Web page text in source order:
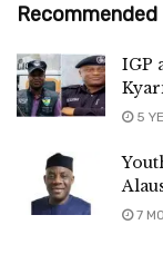
Recommended
IGP
5
7